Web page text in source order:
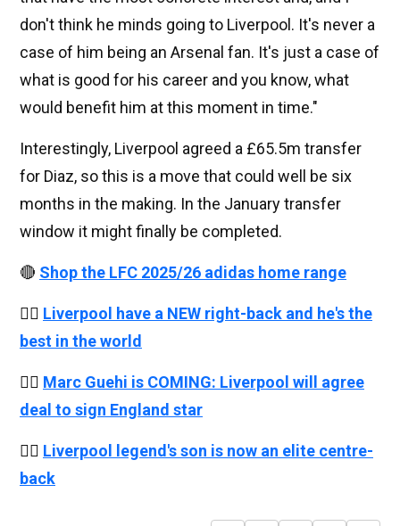
don't think he minds going to Liverpool. It's never a
case of him being an Arsenal fan. It's just a case of
what is good for his career and you know, what
would benefit him at this moment in time."
Interestingly, Liverpool agreed a £65.5m transfer
for Diaz, so this is a move that could well be six
months in the making. In the January transfer
window it might finally be completed.
🔴 Shop the LFC 2025/26 adidas home range
👉🏻 Liverpool have a NEW right-back and he's the
best in the world
👉🏻 Marc Guehi is COMING: Liverpool will agree
deal to sign England star
👉🏻 Liverpool legend's son is now an elite centre-
back